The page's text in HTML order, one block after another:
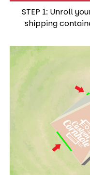
STEP 1: Unroll
shipping